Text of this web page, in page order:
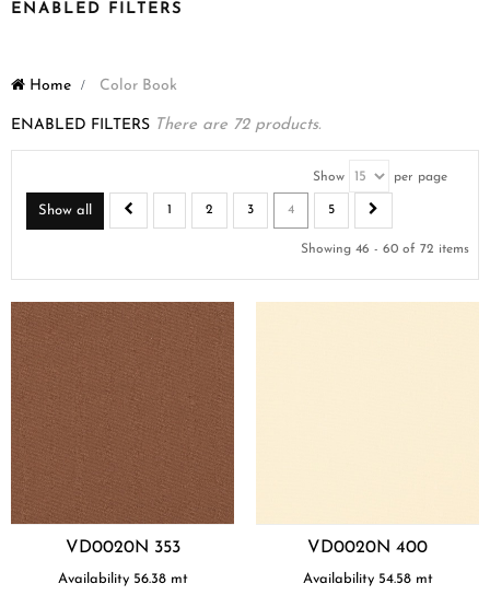
ENABLED FILTERS
Home > Color Book
ENABLED FILTERS There are 72 products.
Show per page
Show all 1 2 3 4 5
Showing 46 - 60 of 72 items
VD0020N 353
Availability 56.38 mt
VD0020N 400
Availability 54.58 mt